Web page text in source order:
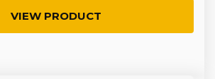
VIEW PRODUCT